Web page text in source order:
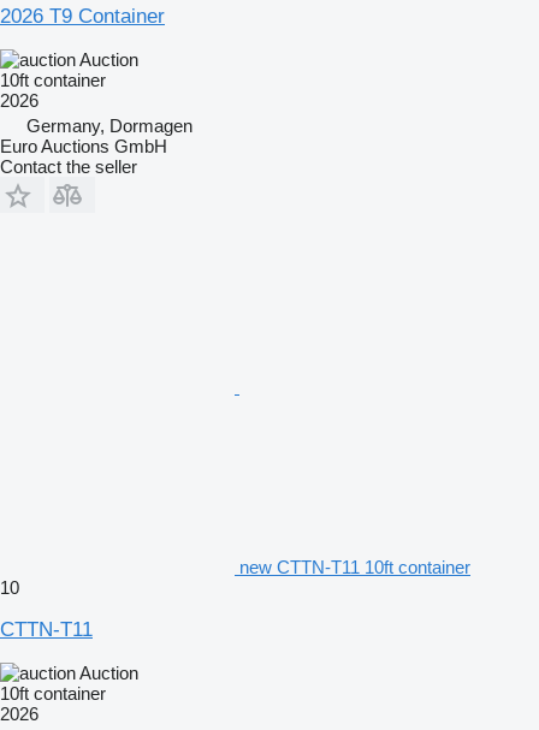
2026 T9 Container
Auction
10ft container
2026
Germany, Dormagen
Euro Auctions GmbH
Contact the seller
new CTTN-T11 10ft container
10
CTTN-T11
Auction
10ft container
2026